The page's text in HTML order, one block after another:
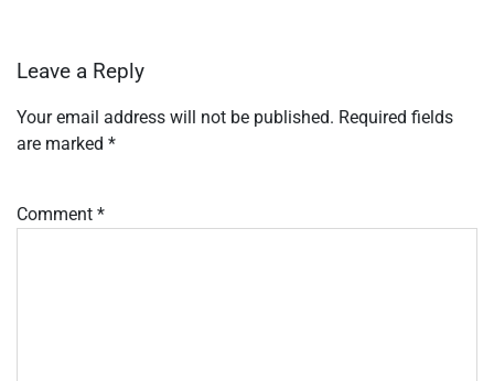
Leave a Reply
Your email address will not be published. Required fields
are marked *
Comment *